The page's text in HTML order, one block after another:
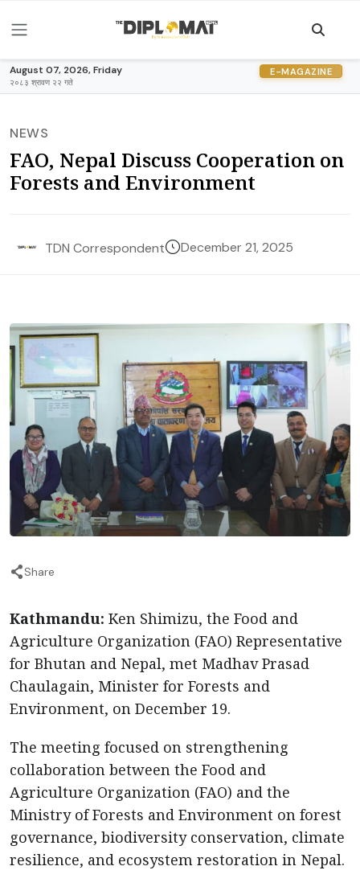
August 07, 2026, Friday
२०८३ श्रावण २२ गते
E-MAGAZINE
NEWS
FAO, Nepal Discuss Cooperation on
Forests and Environment
TDN Correspondent December 21, 2025
Share
Kathmandu: Ken Shimizu, the Food and
Agriculture Organization (FAO) Representative
for Bhutan and Nepal, met Madhav Prasad
Chaulagain, Minister for Forests and
Environment, on December 19.
The meeting focused on strengthening
collaboration between the Food and
Agriculture Organization (FAO) and the
Ministry of Forests and Environment on forest
governance, biodiversity conservation, climate
resilience, and ecosystem restoration in Nepal.